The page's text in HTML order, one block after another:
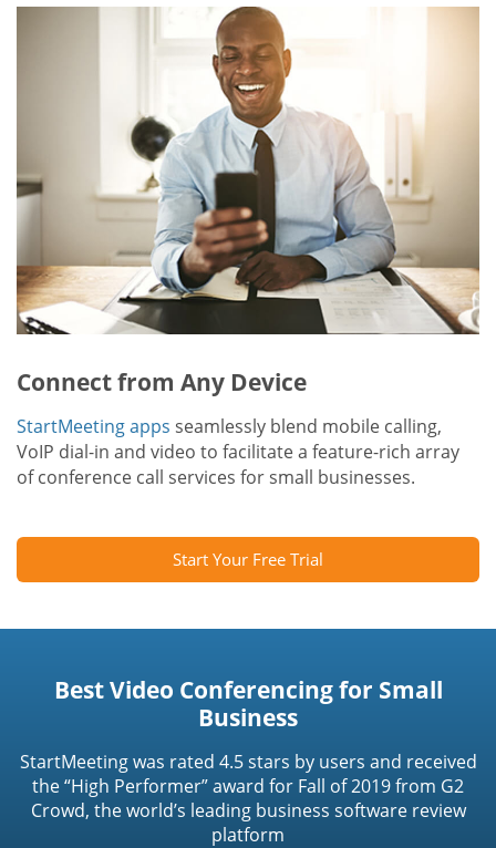
Connect from Any Device
StartMeeting apps seamlessly blend mobile calling,
VoIP dial-in and video to facilitate a feature-rich array
of conference call services for small businesses.
Start Your Free Trial
Best Video Conferencing for Small
Business
StartMeeting was rated 4.5 stars by users and received
the “High Performer” award for Fall of 2019 from G2
Crowd, the world’s leading business software review
platform